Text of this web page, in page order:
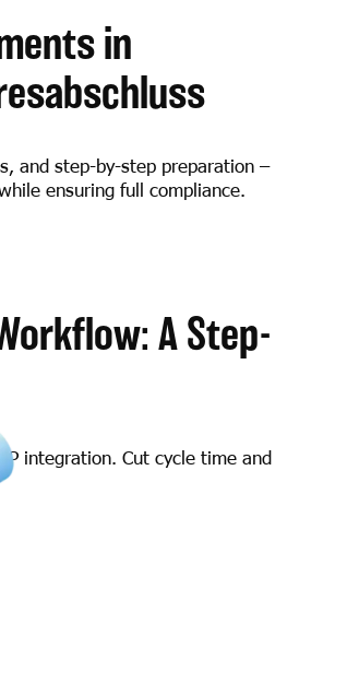
in
and step-by-step preparation –
ensuring full compliance.
A Step-
integration. Cut cycle time and